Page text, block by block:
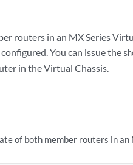
routers in an MX Series
You can issue the
in the Virtual Chassis.
of both member routers in an